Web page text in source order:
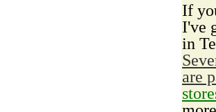
If
I've
in
are